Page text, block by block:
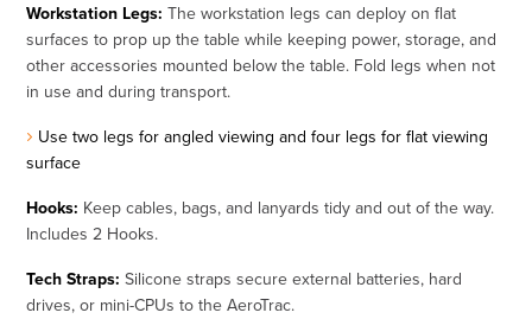
Workstation Legs: The workstation legs can deploy on flat
surfaces to prop up the table while keeping power, storage, and
other accessories mounted below the table. Fold legs when not
in use and during transport.
Use two legs for angled viewing and four legs for flat viewing
surface
Hooks: Keep cables, bags, and lanyards tidy and out of the way.
Includes 2 Hooks.
Tech Straps: Silicone straps secure external batteries, hard
drives, or mini-CPUs to the AeroTrac.